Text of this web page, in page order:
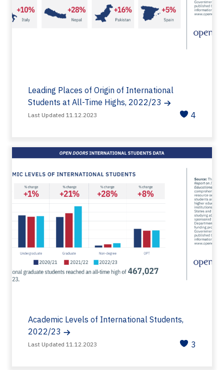
Leading Places of Origin of International
Students at All-Time Highs, 2022/23
Last Updated 11.12.2023 4
Academic Levels of International Students,
2022/23
Last Updated 11.12.2023 3